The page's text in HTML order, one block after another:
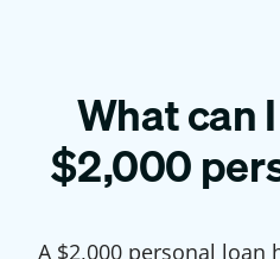
What can
$2,000
A $2,000personal loan